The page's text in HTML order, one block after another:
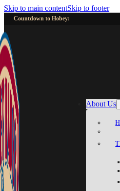
Skip to main contentSkip to footer
Countdown to Hobey:
About Us